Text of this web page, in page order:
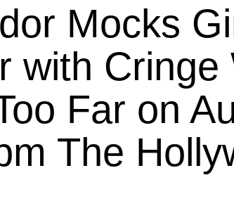
Mocks
with Cringe
Far on
The